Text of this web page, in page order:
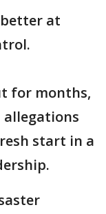
at
for months,
start in a